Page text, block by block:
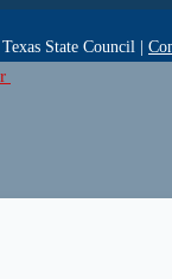
State Council |